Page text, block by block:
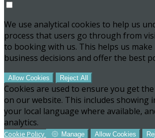
We use analytical cookies to help us
process that users go through from
to booking with us. This helps us
business decisions and offer the best
Allow Cookies Reject All
Cookies are used to ensure you get
on our website. This includes showing
your local language where available,
analytics.
Cookie Policy Manage Allow Cookies